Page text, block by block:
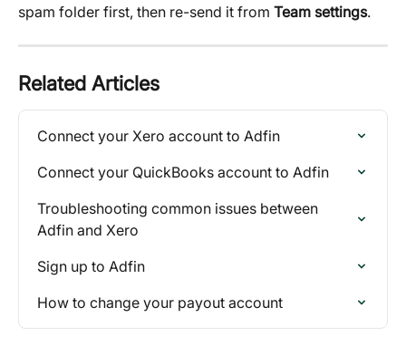
spam folder first, then re-send it from Team settings.
Related Articles
Connect your Xero account to Adfin
Connect your QuickBooks account to Adfin
Troubleshooting common issues between
Adfin and Xero
Sign up to Adfin
How to change your payout account